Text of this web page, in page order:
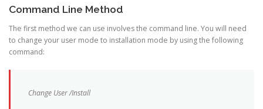
Command Line Method
The first method we can use involves the command line. You will need
to change your user mode to installation mode by using the following
command:
Change User /Install